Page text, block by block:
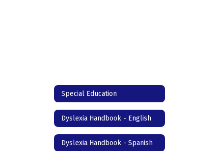
Special Education
Dyslexia Handbook - English
Dyslexia Handbook - Spanish